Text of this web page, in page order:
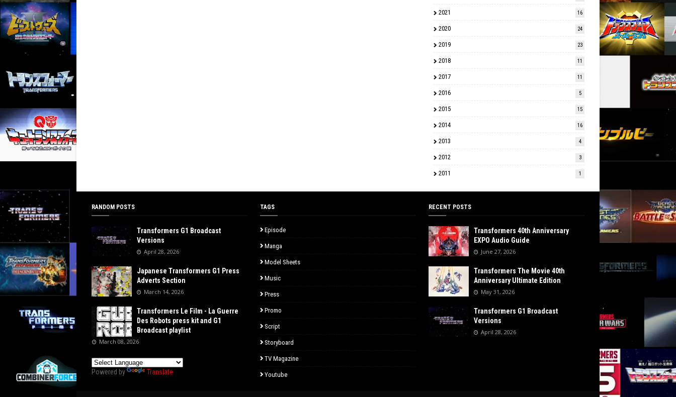
2021 16
2020 24
2019 23
2018 11
2017 11
2016 5
2015 15
2014 16
2013 4
2012 3
2011 1
RANDOM POSTS
Transformers G1 Broadcast
Versions
April 28, 2026
Japanese Transformers G1 Press
Adverts Section
March 14, 2026
Transformers Le Film - La Guerre
Des Robots press kit and G1
Broadcast playlist
March 08, 2026
Powered by Translate
TAGS
Episode
Manga
Model Sheets
Music
Press
Promo
Script
Storyboard
TV Magazine
Youtube
RECENT POSTS
Transformers 40th Anniversary
EXPO Audio Guide
June 27, 2026
Transformers The Movie 40th
Anniversary Ultimate Edition
May 31, 2026
Transformers G1 Broadcast
Versions
April 28, 2026